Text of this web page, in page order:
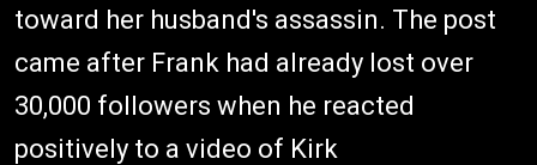
toward her husband's assassin. The post
came after Frank had already lost over
30,000 followers when he reacted
positively to a video of Kirk